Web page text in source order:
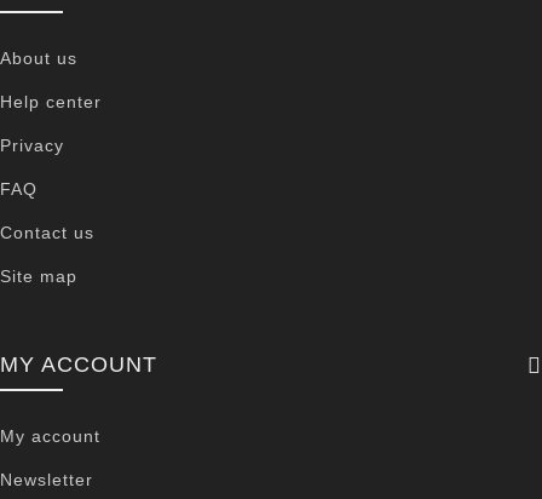
About us
Help center
Privacy
FAQ
Contact us
Site map
MY ACCOUNT
My account
Newsletter